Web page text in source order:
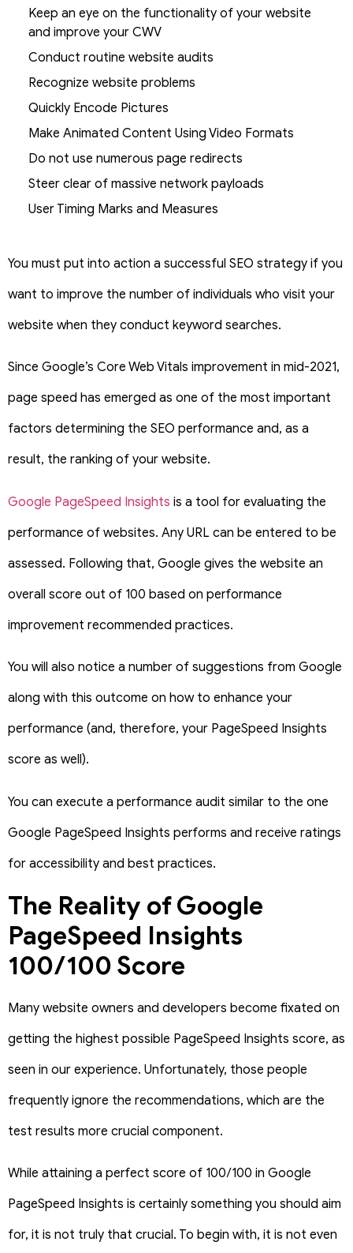
Keep an eye on the functionality of your website
and improve your CWV
Conduct routine website audits
Recognize website problems
Quickly Encode Pictures
Make Animated Content Using Video Formats
Do not use numerous page redirects
Steer clear of massive network payloads
User Timing Marks and Measures
You must put into action a successful SEO strategy if you
want to improve the number of individuals who visit your
website when they conduct keyword searches.
Since Google’s Core Web Vitals improvement in mid-2021,
page speed has emerged as one of the most important
factors determining the SEO performance and, as a
result, the ranking of your website.
Google PageSpeed Insights is a tool for evaluating the
performance of websites. Any URL can be entered to be
assessed. Following that, Google gives the website an
overall score out of 100 based on performance
improvement recommended practices.
You will also notice a number of suggestions from Google
along with this outcome on how to enhance your
performance (and, therefore, your PageSpeed Insights
score as well).
You can execute a performance audit similar to the one
Google PageSpeed Insights performs and receive ratings
for accessibility and best practices.
The Reality of Google
PageSpeed Insights
100/100 Score
Many website owners and developers become fixated on
getting the highest possible PageSpeed Insights score, as
seen in our experience. Unfortunately, those people
frequently ignore the recommendations, which are the
test results more crucial component.
While attaining a perfect score of 100/100 in Google
PageSpeed Insights is certainly something you should aim
for, it is not truly that crucial. To begin with, it is not even